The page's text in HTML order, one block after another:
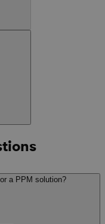
a PPM solution?